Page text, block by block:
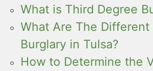
What is Third Degree
What Are The Different
Burglary in Tulsa?
How to Determine the